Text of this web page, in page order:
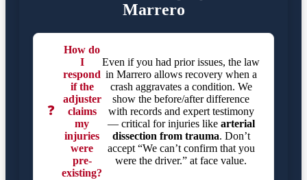
Marrero
❓
How do
I
respond
if the
adjuster
claims
my
injuries
were
pre-
existing?
Even if you had prior issues, the law
in Marrero allows recovery when a
crash aggravates a condition. We
show the before/after difference
with records and expert testimony
— critical for injuries like arterial
dissection from trauma. Don’t
accept “We can’t confirm that you
were the driver.” at face value.